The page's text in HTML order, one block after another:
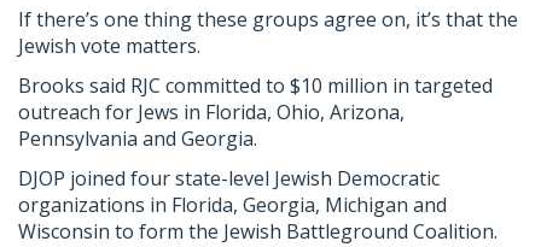
If there’s one thing these groups agree on, it’s that the
Jewish vote matters.
Brooks said RJC committed to $10 million in targeted
outreach for Jews in Florida, Ohio, Arizona,
Pennsylvania and Georgia.
DJOP joined four state-level Jewish Democratic
organizations in Florida, Georgia, Michigan and
Wisconsin to form the Jewish Battleground Coalition.